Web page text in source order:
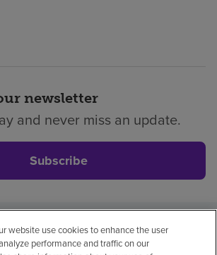
newsletter
and never miss an update.
Subscribe
LegalNo surprisesAccessibility
website use cookies to enhance the user
performance and traffic on our